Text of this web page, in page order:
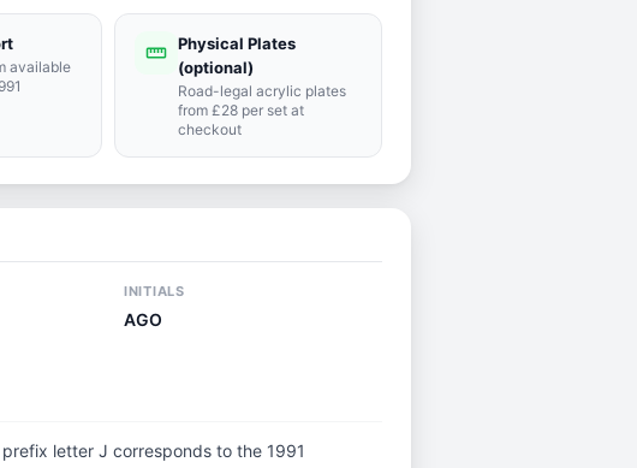
available
straighten Physical Plates
(optional)
Road-legal acrylic plates
from £28 per set at
checkout
INITIALS
AGO
letter J corresponds to the 1991